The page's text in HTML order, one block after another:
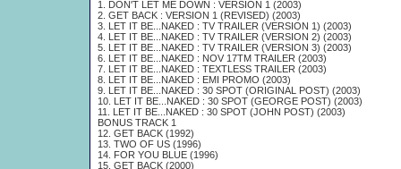
1. DON'T LET ME DOWN : VERSION 1 (2003)
2. GET BACK : VERSION 1 (REVISED) (2003)
3. LET IT BE...NAKED : TV TRAILER (VERSION 1) (2003)
4. LET IT BE...NAKED : TV TRAILER (VERSION 2) (2003)
5. LET IT BE...NAKED : TV TRAILER (VERSION 3) (2003)
6. LET IT BE...NAKED : NOV 17TM TRAILER (2003)
7. LET IT BE...NAKED : TEXTLESS TRAILER (2003)
8. LET IT BE...NAKED : EMI PROMO (2003)
9. LET IT BE...NAKED : 30 SPOT (ORIGINAL POST) (2003)
10. LET IT BE...NAKED : 30 SPOT (GEORGE POST) (2003)
11. LET IT BE...NAKED : 30 SPOT (JOHN POST) (2003)
BONUS TRACK 1
12. GET BACK (1992)
13. TWO OF US (1996)
14. FOR YOU BLUE (1996)
15. GET BACK (2000)